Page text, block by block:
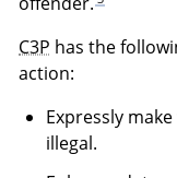
C3P has the
action:
Expressly
illegal.